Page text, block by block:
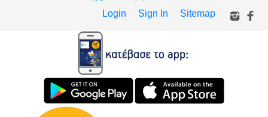
Login Sign In Sitemap